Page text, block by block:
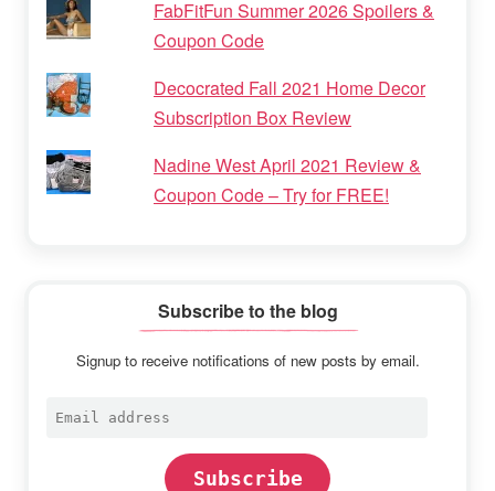
FabFitFun Summer 2026 Spoilers &
Coupon Code
Decocrated Fall 2021 Home Decor
Subscription Box Review
Nadine West April 2021 Review &
Coupon Code – Try for FREE!
Subscribe to the blog
Signup to receive notifications of new posts by email.
Email
Subscribe